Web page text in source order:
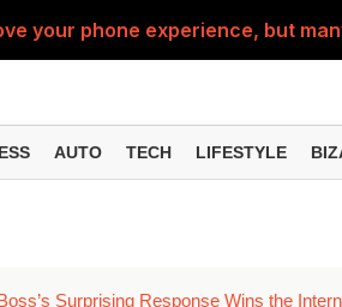
your phone experience, but
the way you find information
how to stay safe from digital
easier, know the latest
AUTO TECH LIFESTYLE
Surprising Response Wins the